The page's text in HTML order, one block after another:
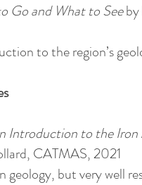
Go and What to Seeby
to the region’s
Introduction to the
CATMAS, 2021
but very well